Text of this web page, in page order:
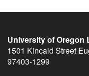
University of Oregon
1501 Kincaid Street
97403-1299